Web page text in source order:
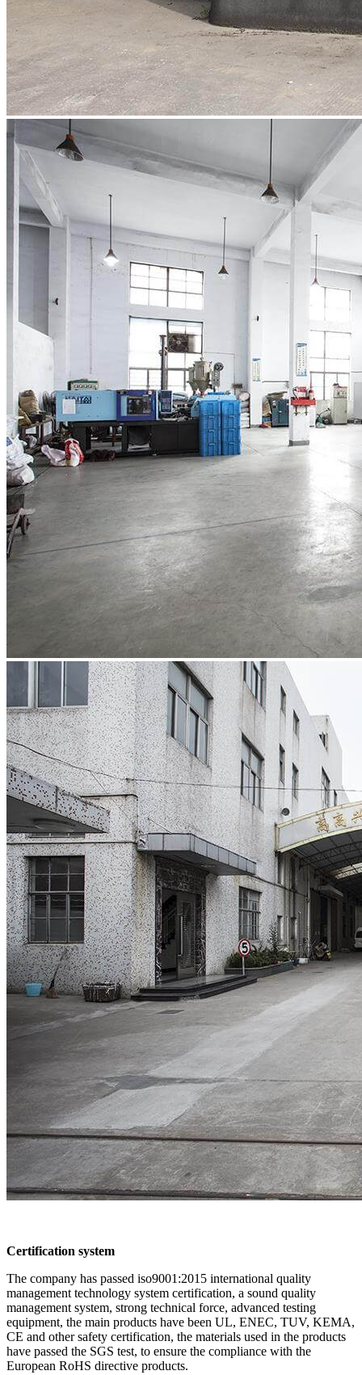
Certification system
The company has passed iso9001:2015 international quality
management technology system certification, a sound quality
management system, strong technical force, advanced testing
equipment, the main products have been UL, ENEC, TUV, KEMA,
CE and other safety certification, the materials used in the products
have passed the SGS test, to ensure the compliance with the
European RoHS directive products.